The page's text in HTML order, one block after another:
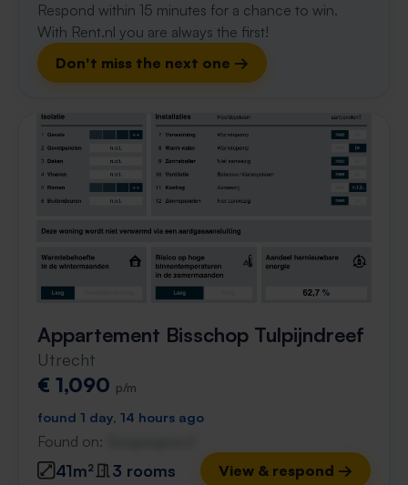
Respond within 15 minutes for a chance to win.
With Rent.nl you are always the first!
Don't miss the next one →
Appartement Bisschop Tulpijndreef
Utrecht
€ 1,090 p/m
found 1 day, 14 hours ago
Found on:
41m² 3 rooms View & respond →